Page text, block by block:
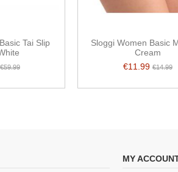
Tai Slip
€59.99
Sloggi Women Basic
Cream
€11.99€14.99
MY